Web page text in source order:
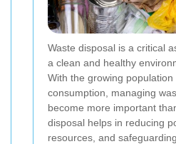
Waste disposal is a critical
a clean and healthy
With the growing
consumption, managing
become more important
disposal helps in reducing
resources, and